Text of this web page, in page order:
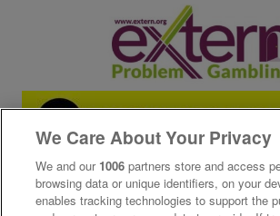
We Care About Your Privacy
We and our 1006 partners store and access
browsing data or unique identifiers, on your
enables tracking technologies to support the